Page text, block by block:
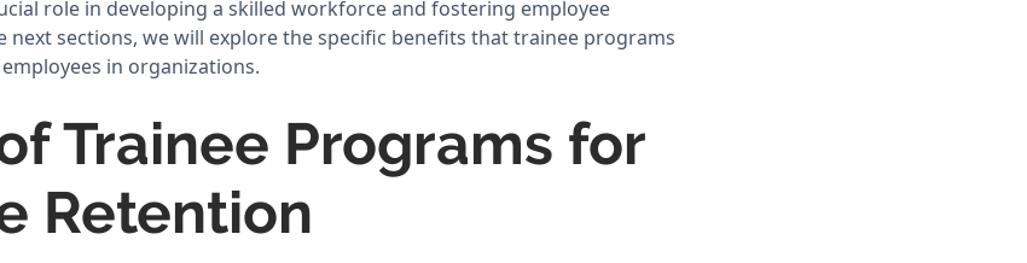
role in developing a skilled workforce and fostering employee
next sections, we will explore the specific benefits that trainee programs
in organizations.
Trainee Programs for
Retention